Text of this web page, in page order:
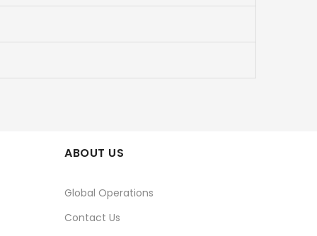
ABOUT US
Global Operations
Contact Us